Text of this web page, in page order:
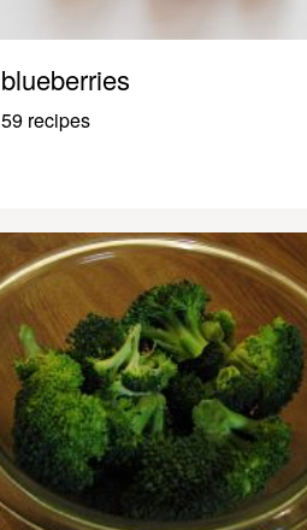
blueberries
59 recipes